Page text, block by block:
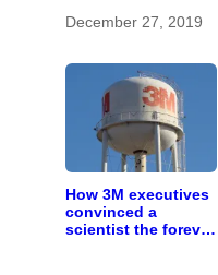
December 27, 2019
How 3M executives
convinced a
scientist the forever